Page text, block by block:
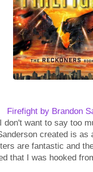
Firefight by Brandon
don't want to say too
created is
are fantastic and
that I was hooked